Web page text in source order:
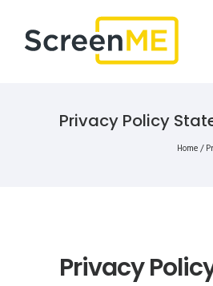
Privacy Policy
Home/
Privacy